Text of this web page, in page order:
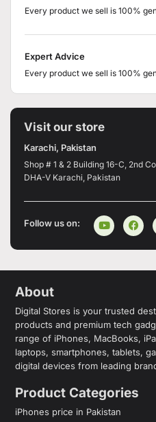
Every product we sell is 100%
Expert Advice
Every product we sell is 100%
Visit our store
Karachi, Pakistan
Shop # 1 & 2 Building 16-C, 2nd
DHA-V Karachi, Pakistan
Follow us on:
About
Digital Stores is your trusted
products and premium tech
range of iPhones, MacBooks,
laptops, smartphones, tablets,
digital devices from leading
Product Categories
iPhones price in Pakistan